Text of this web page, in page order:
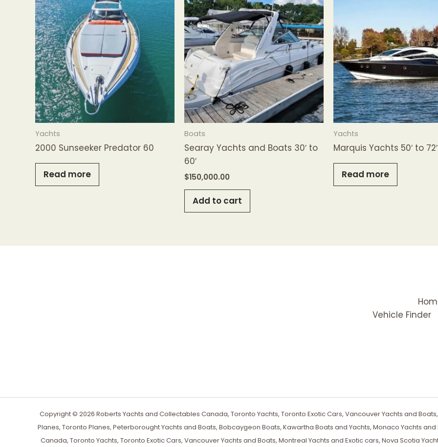
Yachts
2000 Sunseeker Predator 60
Read more
Boats
Searay Yachts and Boats 30′ to
60′
$150,000.00
Add to cart
Yachts
Marquis Yachts 50′ to
Read more
Vehicle Finder
Copyright © 2026 Roberts Yachts and Collectables Canada, Toronto Yachts, Toronto Exotic Cars, Vancouver Yachts and
Planes, Toronto Planes, Peterborought Yachts and Boats, Bobcaygeon Boats, Kawartha Boats and Yachts, Monaco Yachts
Canada, Toronto Yachts, Toronto Exotic Cars, Vancouver Yachts and Boats, Montreal Yachts and Exotic cars, Nova Scotia